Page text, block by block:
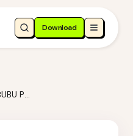
Download
Warm Fluffy Holiday Series-LABUBU Pompom Earring